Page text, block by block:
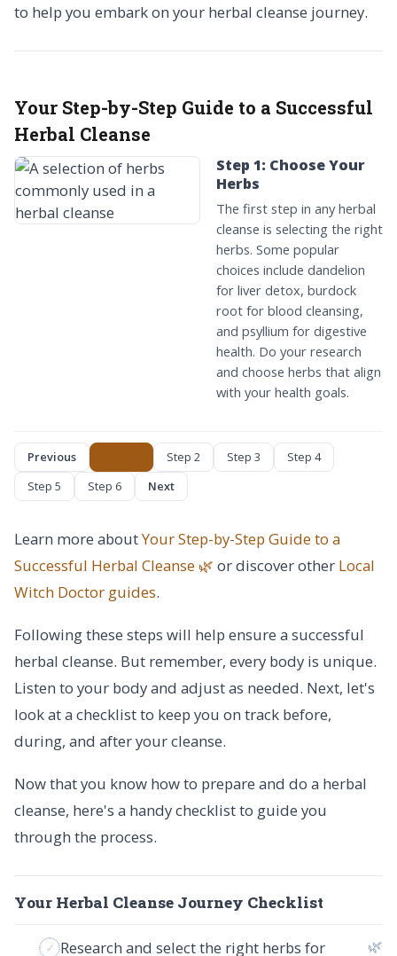
to help you embark on your herbal cleanse journey.
Your Step-by-Step Guide to a Successful
Herbal Cleanse
Step 1: Choose Your
Herbs
The first step in any herbal
cleanse is selecting the right
herbs. Some popular
choices include dandelion
for liver detox, burdock
root for blood cleansing,
and psyllium for digestive
health. Do your research
and choose herbs that align
with your health goals.
Previous Step 2 Step 3
Step 4
Step 5
Step 6 Next
Learn more aboutYour Step-by-Step Guide to a
Successful Herbal Cleanse 🌿 or discover other Local
Witch Doctor guides.
Following these steps will help ensure a successful
herbal cleanse. But remember, every body is unique.
Listen to your body and adjust as needed. Next, let's
look at a checklist to keep you on track before,
during, and after your cleanse.
Now that you know how to prepare and do a herbal
cleanse, here's a handy checklist to guide you
through the process.
Your Herbal Cleanse Journey Checklist
Research and select the right herbs for
🌿